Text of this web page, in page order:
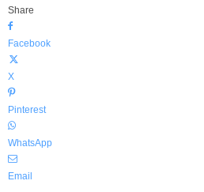
Share
Facebook
X
Pinterest
WhatsApp
Email